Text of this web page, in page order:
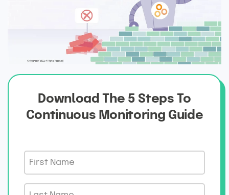
Download The 5 Steps To
Continuous Monitoring Guide
i
r